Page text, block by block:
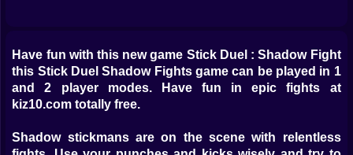
Have fun with this new game Stick Duel : Shadow Fight
this Stick Duel Shadow Fights game can be played in 1
and 2 player modes. Have fun in epic fights at
kiz10.com totally free.
Shadow stickmans are on the scene with relentless